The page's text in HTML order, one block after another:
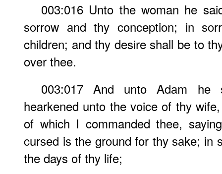
003:016 Unto the woman he
sorrow and thy conception; in
children; and thy desire shall be to
over thee.
003:017 And unto Adam he
hearkened unto the voice of thy
of which I commanded thee,
cursed is the ground for thy sake; in
the days of thy life;